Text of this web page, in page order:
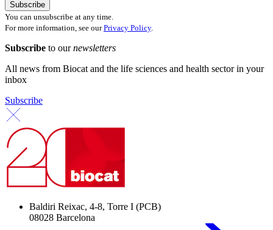
You can unsubscribe at any time.
For more information, see ourPrivacy Policy.
Subscribe to ournewsletters
All news from Biocat and the life sciences and health sector in your
inbox
Subscribe
Baldiri Reixac, 4-8, Torre I (PCB)
08028 Barcelona